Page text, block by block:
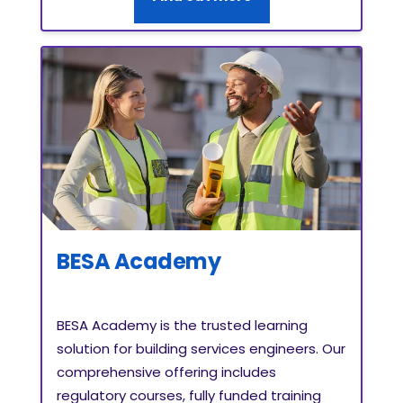
BESA Academy
BESA Academy is the trusted learning
solution for building services engineers. Our
comprehensive offering includes
regulatory courses, fully funded training